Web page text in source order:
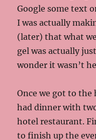
Google some text
I was actually
(later) that what
gel was actually
wonder it wasn’t
Once we got to the
had dinner with
hotel restaurant.
to finish up the